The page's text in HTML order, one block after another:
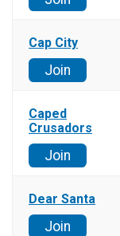
Cap City
Join
Caped
Crusadors
Join
Dear Santa
Join